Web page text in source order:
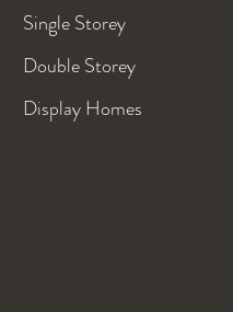
Single Storey
Double Storey
Display Homes